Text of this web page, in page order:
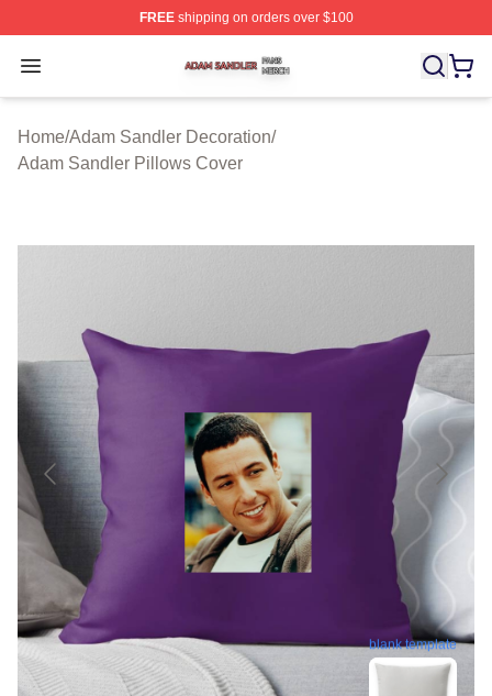
FREEshipping on orders over $100
Open menu
Adam Sandler Shop ⚡️ Officially Licensed Adam
Home/Adam Sandler Decoration/
Adam Sandler Pillows Cover
blank template